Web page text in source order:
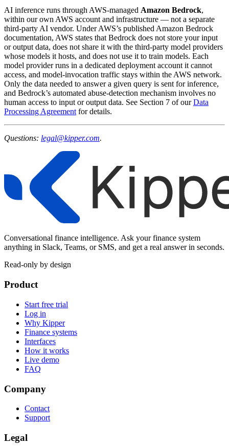
AI inference runs through AWS-managed Amazon Bedrock,
within our own AWS account and infrastructure — not a separate
third-party AI vendor. Under AWS’s published Amazon Bedrock
documentation, AWS states that Bedrock does not store your input
or output data, does not share it with the third-party model providers
whose models it hosts, and does not use it to train models. Each
model provider runs in a dedicated deployment account it cannot
access, and model-invocation traffic stays within the AWS network.
Only the data needed to answer a given query is sent for inference,
and Bedrock’s automated abuse-detection mechanism involves no
human access to input or output data. See Section 7 of ourData
Processing Agreementfor details.
Questions: legal@kipper.com.
Conversational finance intelligence. Ask your finance system
anything in Slack, Teams, or SMS, and get a real answer in seconds.
Read-only by design
Product
Start free trial
Log in
Why Kipper
Finance systems
Interfaces
How it works
Live demo
FAQ
Company
Contact
Support
Legal